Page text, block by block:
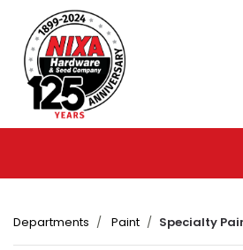
Departments Paint Specialty